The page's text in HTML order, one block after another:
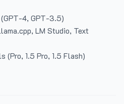
4, GPT-3.5)
LM Studio, Text
(Pro, 1.5 Pro, 1.5 Flash)